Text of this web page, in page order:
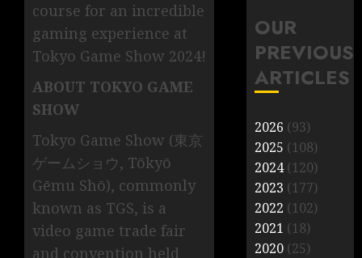
course for an incredible
gaming experience at
Tokyo Game Show 2024!
ABOUT TOKYO GAME
SHOW
Tokyo Game Show (東京
ゲームショウ, Tōkyō
Gēmu Shō), commonly
known as TGS, is a
video game trade fair
and convention held
OUR
PREVIOUS
ARTICLES
2026 (93)
2025 (108)
2024(120)
2023 (177)
2022 (102)
2021 (18)
2020 (25)